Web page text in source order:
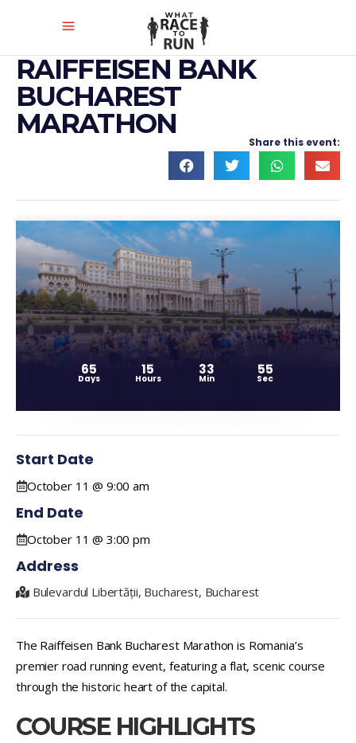
RAIFFEISEN BANK
BUCHAREST
MARATHON
Share this event:
65
Days
15
Hours
33
Min
54
Sec
Start Date
October 11 @ 9:00 am
End Date
October 11 @ 3:00 pm
Address
Bulevardul Libertății, Bucharest, Bucharest
The Raiffeisen Bank Bucharest Marathon is Romania’s
premier road running event, featuring a flat, scenic course
through the historic heart of the capital.
COURSE HIGHLIGHTS